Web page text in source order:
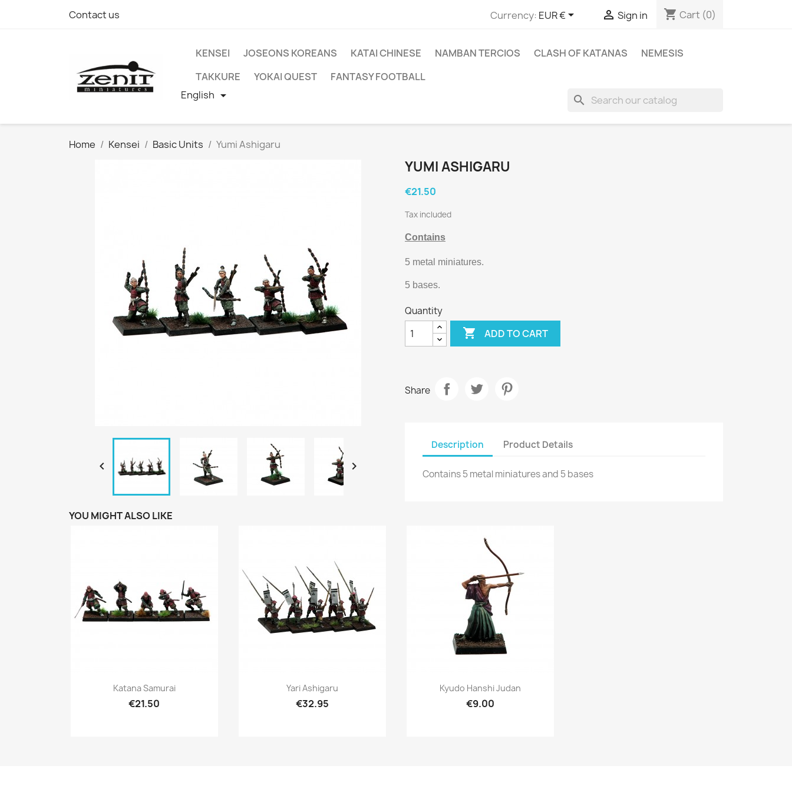
Contact us Currency: EUR €  Sign in shopping_cart Cart (0)
KENSEI JOSEONS KOREANS KATAI CHINESE NAMBAN TERCIOS CLASH OF KATANAS
NEMESIS
TAKKURE
YOKAI QUEST FANTASY FOOTBALL
search
English 
Home Kensei Basic Units Yumi Ashigaru
 
YUMI ASHIGARU
€21.50
Tax included
Contains
5 metal miniatures.
5 bases.
Quantity
 ADD TO CART
Share
Description Product Details
Contains 5 metal miniatures and 5 bases
YOU MIGHT ALSO LIKE
Quick view
Katana Samurai
€21.50
Quick view
Yari Ashigaru
€32.95
Quick view
Kyudo Hanshi Judan
€9.00